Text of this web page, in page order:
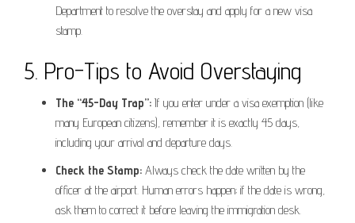
Department to resolve the overstay and apply for a new visa
stamp.
5. Pro-Tips to Avoid Overstaying
The “45-Day Trap”: If you enter under a visa exemption (like
many European citizens), remember it is exactly 45 days,
including your arrival and departure days.
Check the Stamp: Always check the date written by the
officer at the airport. Human errors happen; if the date is wrong,
ask them to correct it before leaving the immigration desk.